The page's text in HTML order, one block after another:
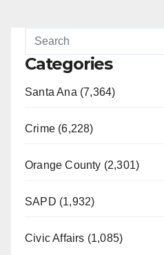
Categories
Santa Ana (7,364)
Crime (6,228)
Orange County (2,301)
SAPD (1,932)
Civic Affairs (1,085)